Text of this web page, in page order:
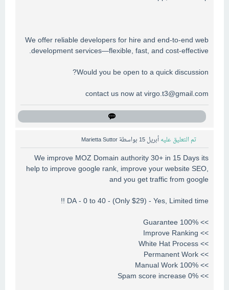
We offer reliable developers for hire and end-to-end web
development services—flexible, fast, and cost-effective.
Would you be open to a quick discussion?
contact us now atvirgo.t3@gmail.com
تم التعليق عليه أبريل 15 بواسطة Marietta Suttor
We improve MOZ Domain authority 30+ in 15 Days its
help to improve google rank, improve your website SEO,
and you get traffic from google
DA - 0 to 40 - (Only $29) - Yes, Limited time !!
>> 100% Guarantee
>> Improve Ranking
>> White Hat Process
>> Permanent Work
>> 100% Manual Work
>> 0% Spam score increase